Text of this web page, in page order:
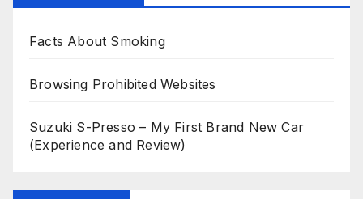
Facts About Smoking
Browsing Prohibited Websites
Suzuki S-Presso – My First Brand New Car
(Experience and Review)